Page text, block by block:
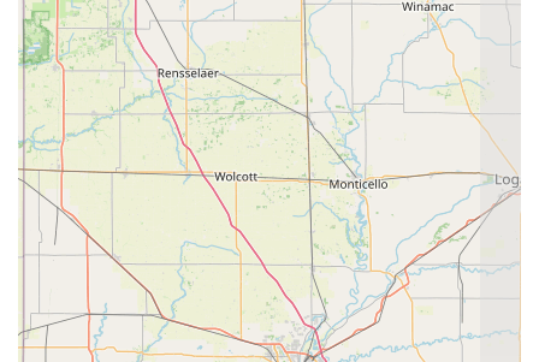
The personal touch and compassion of the doctors and
staff are irreplaceable. Pet owners feel truly heard,
supported, and actively involved in making informed
decisions about their animal's future. The commitment to
using advanced, non-invasive tools like Thermal Imaging
and Stem Cell Therapy ensures they remain at the
forefront of integrative care. For any Indiana resident
seeking a partner that offers both a scientific and spiritual
commitment to their animal's total well-being, All God's
Creatures provides a truly blessed and highly effective
alternative to conventional veterinary practice.